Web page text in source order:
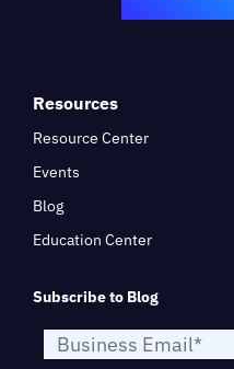
Resources
Resource Center
Events
Blog
Education Center
Subscribe to Blog